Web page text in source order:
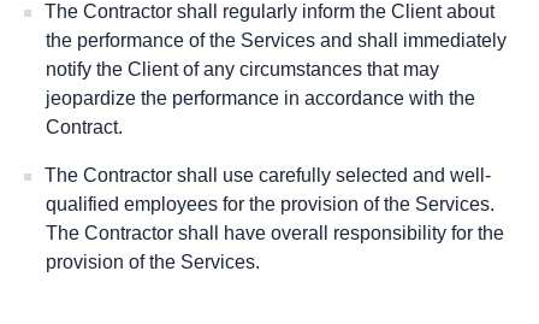
The Contractor shall regularly inform the Client about
the performance of the Services and shall immediately
notify the Client of any circumstances that may
jeopardize the performance in accordance with the
Contract.
The Contractor shall use carefully selected and well-
qualified employees for the provision of the Services.
The Contractor shall have overall responsibility for the
provision of the Services.